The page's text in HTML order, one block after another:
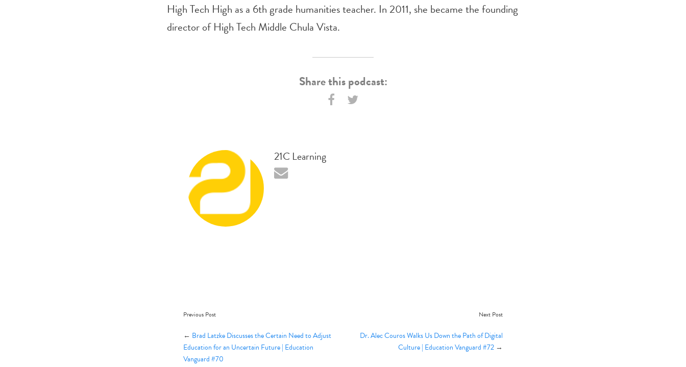
High Tech High as a 6th grade humanities teacher. In 2011, she became the founding
director of High Tech Middle Chula Vista.
Share this podcast:
21C Learning
Previous Post
← Brad Latzke Discusses the Certain Need to Adjust
Education for an Uncertain Future | Education
Vanguard #70
Next Post
Dr. Alec Couros Walks Us Down the Path of Digital
Culture | Education Vanguard #72 →